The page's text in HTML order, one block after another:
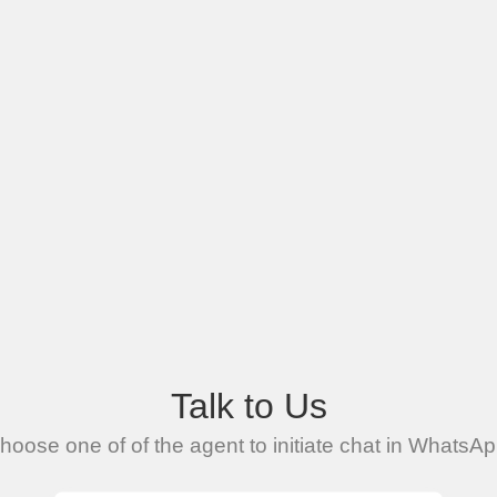
Talk to Us
one of of the agent to initiate chat in